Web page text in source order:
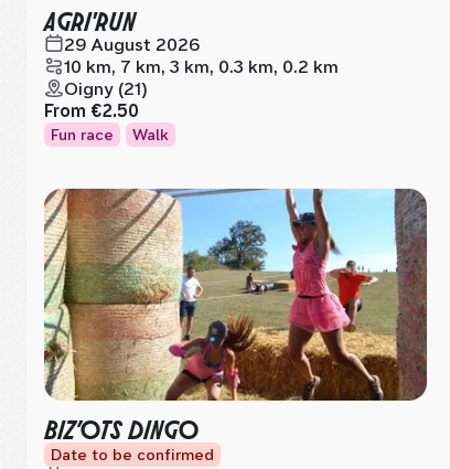
AGRI'RUN
29 August 2026
10 km, 7 km, 3 km, 0.3 km, 0.2 km
Oigny (21)
From €2.50
Fun race Walk
BIZ’OTS DINGO
Date to be confirmed